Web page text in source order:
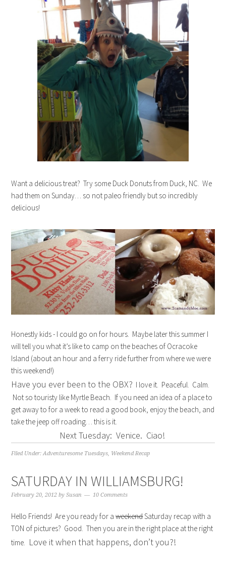
Want a delicious treat? Try some Duck Donuts from Duck, NC. We
had them on Sunday… so not paleo friendly but so incredibly
delicious!
Honestly kids - I could go on for hours. Maybe later this summer I
will tell you what it’s like to camp on the beaches of Ocracoke
Island (about an hour and a ferry ride further from where we were
this weekend!)
Have you ever been to the OBX? I love it. Peaceful. Calm.
Not so touristy like Myrtle Beach. If you need an idea of a place to
get away to for a week to read a good book, enjoy the beach, and
take the jeep off roading… this is it.
Next Tuesday: Venice. Ciao!
Filed Under: Adventuresome Tuesdays Weekend Recap
SATURDAY IN WILLIAMSBURG!
February 20, 2012 bySusan 10 Comments
Hello Friends! Are you ready for aweekendSaturday recap with a
TON of pictures? Good. Then you are in the right place at the right
time.
Love it when that happens, don’t you?!